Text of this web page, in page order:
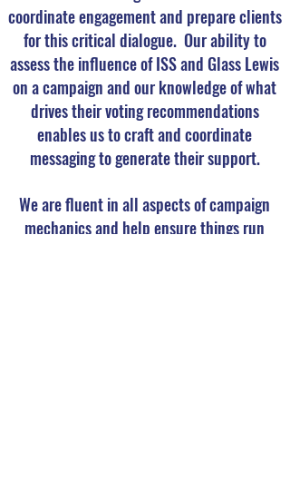
coordinate engagement and prepare clients
for this critical dialogue. Our ability to
assess the influence of ISS and Glass Lewis
on a campaign and our knowledge of what
drives their voting recommendations
enables us to craft and coordinate
messaging to generate their support.
We are fluent in all aspects of campaign
mechanics and help ensure things run